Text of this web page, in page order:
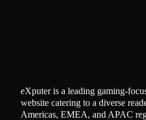
eXputer is a leading gaming-
website catering to a diverse
Americas, EMEA, and APAC